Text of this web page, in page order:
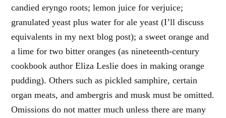
candied eryngo roots; lemon juice for verjuice;
granulated yeast plus water for ale yeast (I’ll discuss
equivalents in my next blog post); a sweet orange and
a lime for two bitter oranges (as nineteenth-century
cookbook author Eliza Leslie does in making orange
pudding). Others such as pickled samphire, certain
organ meats, and ambergris and musk must be omitted.
Omissions do not matter much unless there are many